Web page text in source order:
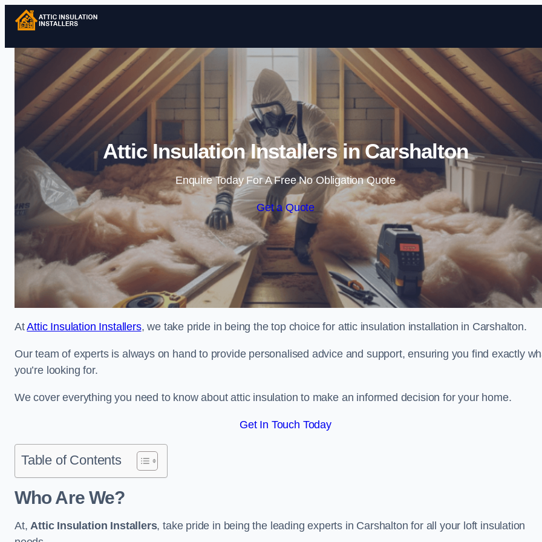
Skip to content
Attic Insulation Installers in Carshalton
Enquire Today For A Free No Obligation Quote
Get a Quote
AtAttic Insulation Installers, we take pride in being the top choice for attic insulation installation in Carshalton.
Our team of experts is always on hand to provide personalised advice and support, ensuring you find exactly
you’re looking for.
We cover everything you need to know about attic insulation to make an informed decision for your home.
Get In Touch Today
Table of Contents
Who Are We?
At,Attic Insulation Installers, take pride in being the leading experts in Carshalton for all your loft insulation